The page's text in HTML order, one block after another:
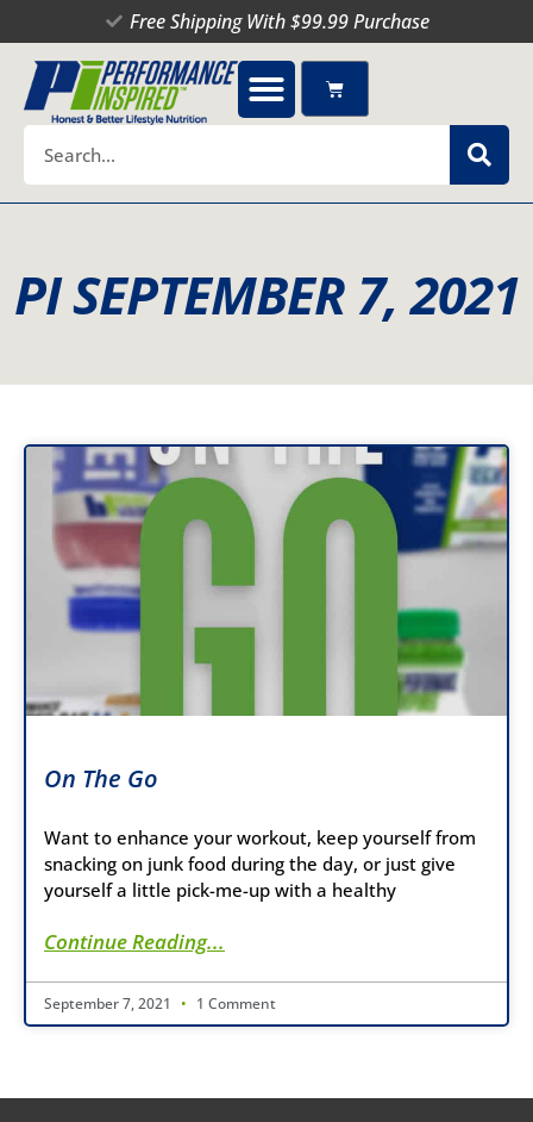
to
content
Free Shipping With $99.99 Purchase
Cart
PI SEPTEMBER 7, 2021
On The Go
Want to enhance your workout, keep yourself from
snacking on junk food during the day, or just give
yourself a little pick-me-up with a healthy
Continue Reading...
September 7, 2021 1 Comment